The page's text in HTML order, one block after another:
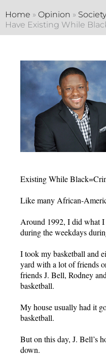
Home » Opinion » Society
Have Existing While
Existing While
Like many African-
Around 1992, I did what
during the weekdays
I took my basketball and
yard with a lot of friends
friends J. Bell, Rodney
basketball.
My house usually had it
basketball.
But on this day, J. Bell’s
down.